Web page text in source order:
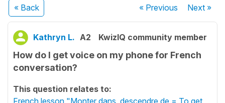
« Back « Previous Next»
Kathryn L. A2 KwizIQ community member
How do I get voice on my phone for French
conversation?
This question relates to:
French lesson "Monter dans, descendre de = To get